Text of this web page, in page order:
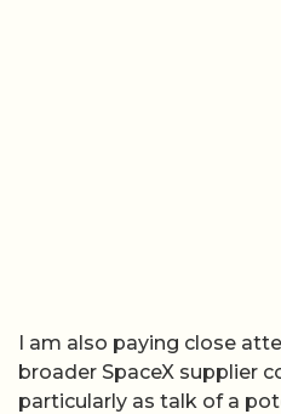
I am also paying close
broader SpaceX supplier
particularly as talk of a